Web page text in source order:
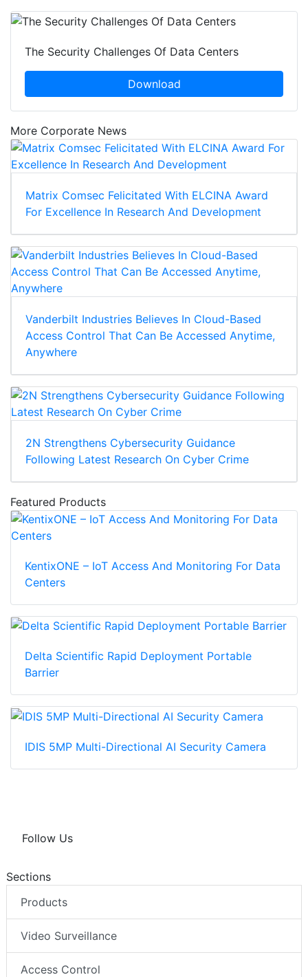
The Security Challenges Of Data Centers
Download
More Corporate News
Matrix Comsec Felicitated With ELCINA Award
For Excellence In Research And Development
Vanderbilt Industries Believes In Cloud-Based
Access Control That Can Be Accessed Anytime,
Anywhere
2N Strengthens Cybersecurity Guidance
Following Latest Research On Cyber Crime
Featured Products
KentixONE – IoT Access And Monitoring For Data
Centers
Delta Scientific Rapid Deployment Portable
Barrier
IDIS 5MP Multi-Directional AI Security Camera
Follow Us
Sections
Products
Video Surveillance
Access Control